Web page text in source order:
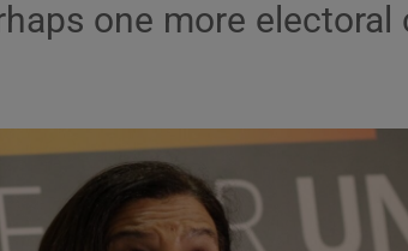
Podcasts
Video
one more